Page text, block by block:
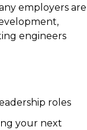
employers are
engineers
roles
your next